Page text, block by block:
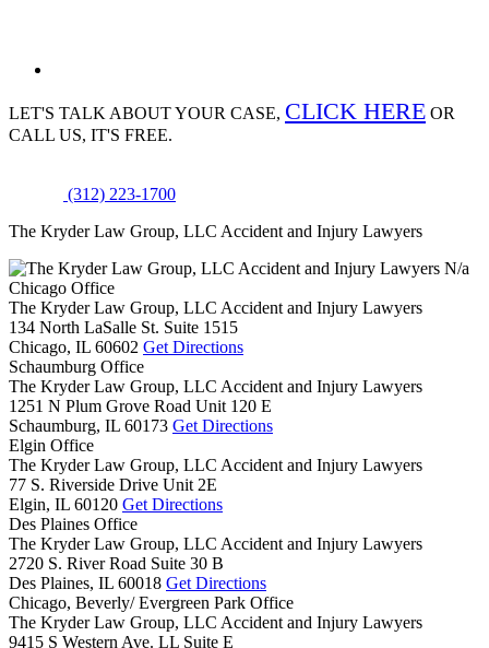
LET'S TALK ABOUTYOUR CASE, CLICK HERE OR
CALL US, IT'S FREE.
(312) 223-1700
The Kryder Law Group, LLC Accident and Injury Lawyers
N/a
Chicago Office
The Kryder Law Group, LLC Accident and Injury Lawyers
134 North LaSalle St. Suite 1515
Chicago, IL 60602 Get Directions
Schaumburg Office
The Kryder Law Group, LLC Accident and Injury Lawyers
1251 N Plum Grove Road Unit 120 E
Schaumburg, IL 60173 Get Directions
Elgin Office
The Kryder Law Group, LLC Accident and Injury Lawyers
77 S. Riverside Drive Unit 2E
Elgin, IL 60120 Get Directions
Des Plaines Office
The Kryder Law Group, LLC Accident and Injury Lawyers
2720 S. River Road Suite 30 B
Des Plaines, IL 60018 Get Directions
Chicago, Beverly/ Evergreen Park Office
The Kryder Law Group, LLC Accident and Injury Lawyers
9415 S Western Ave. LL Suite E